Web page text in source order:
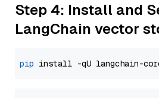
Step 4: Install and
LangChain vector
pip